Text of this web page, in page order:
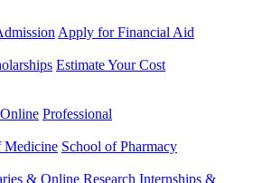
Apply for Financial Aid
Estimate Your Cost
Online Professional
Medicine School of Pharmacy
& Online Research Internships &